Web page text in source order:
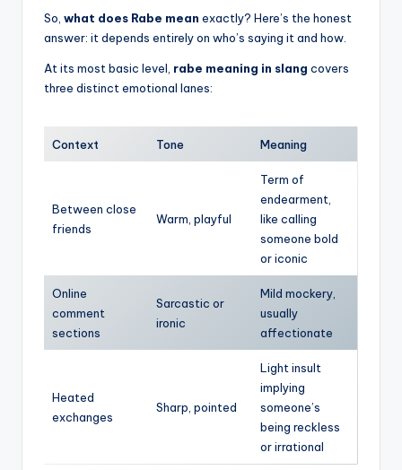
So, what does Rabe mean exactly? Here’s the honest
answer: it depends entirely on who’s saying it and how.
At its most basic level, rabe meaning in slang covers
three distinct emotional lanes:
Context Tone Meaning
Between close
friends
Warm, playful
Term of
endearment,
like calling
someone bold
or iconic
Online
comment
sections
Sarcastic or
ironic
Mild mockery,
usually
affectionate
Heated
exchanges
Sharp, pointed
Light insult
implying
someone’s
being reckless
or irrational